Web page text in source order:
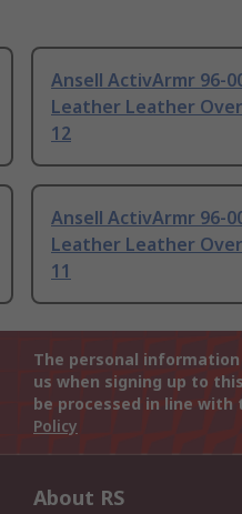
Ansell ActivArmr 96-
Leather Leather
12
Ansell ActivArmr 96-
Leather Leather
11
The personal
us when signing up to
be processed in line with
Policy
About RS